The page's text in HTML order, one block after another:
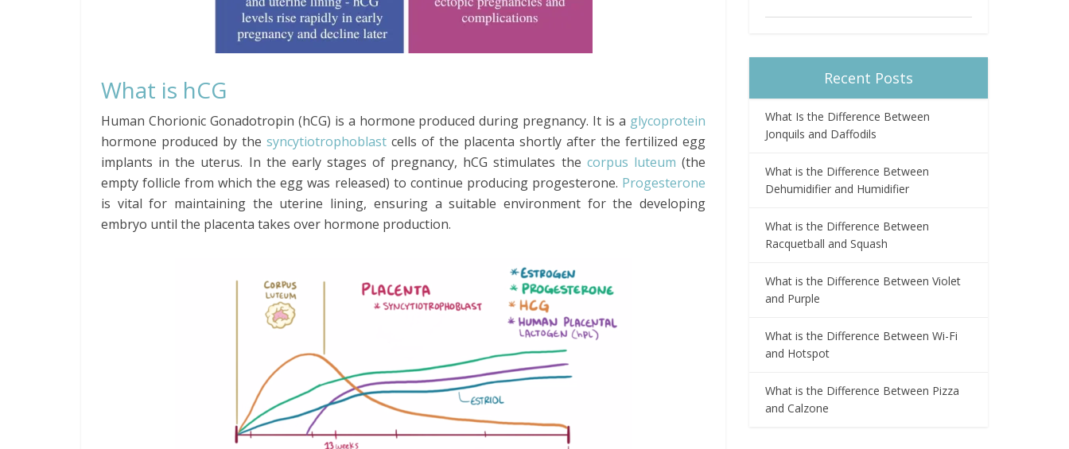
What is hCG
Human Chorionic Gonadotropin (hCG) is a hormone produced during pregnancy. It is a glycoprotein
hormone produced by the syncytiotrophoblast cells of the placenta shortly after the fertilized egg
implants in the uterus. In the early stages of pregnancy, hCG stimulates the corpus luteum (the
empty follicle from which the egg was released) to continue producing progesterone. Progesterone
is vital for maintaining the uterine lining, ensuring a suitable environment for the developing
embryo until the placenta takes over hormone production.
Recent Posts
What Is the Difference Between
Jonquils and Daffodils
What is the Difference Between
Dehumidifier and Humidifier
What is the Difference Between
Racquetball and Squash
What is the Difference Between Violet
and Purple
What is the Difference Between Wi-Fi
and Hotspot
What is the Difference Between Pizza
and Calzone